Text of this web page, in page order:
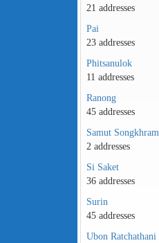
21 addresses
Pai
23 addresses
Phitsanulok
11 addresses
Ranong
45 addresses
Samut Songkhram
2 addresses
Si Saket
36 addresses
Surin
45 addresses
Ubon Ratchathani